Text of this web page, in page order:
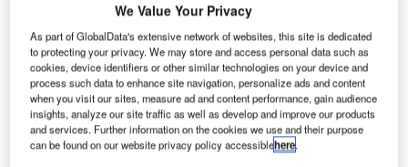
We Value Your Privacy
As part of GlobalData's extensive network of websites, this site is dedicated
to protecting your privacy. We may store and access personal data such as
cookies, device identifiers or other similar technologies on your device and
process such data to enhance site navigation, personalize ads and content
when you visit our sites, measure ad and content performance, gain audience
insights, analyze our site traffic as well as develop and improve our products
and services. Further information on the cookies we use and their purpose
can be found on our website privacy policy accessiblehere.